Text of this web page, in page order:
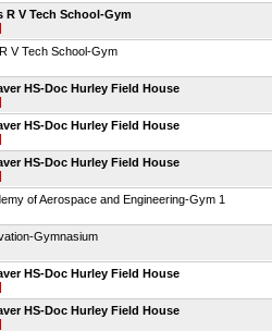
R V Tech School-Gym
V Tech School-Gym
HS-Doc Hurley Field House
HS-Doc Hurley Field House
HS-Doc Hurley Field House
of Aerospace and Engineering-Gym 1
Gymnasium
HS-Doc Hurley Field House
HS-Doc Hurley Field House